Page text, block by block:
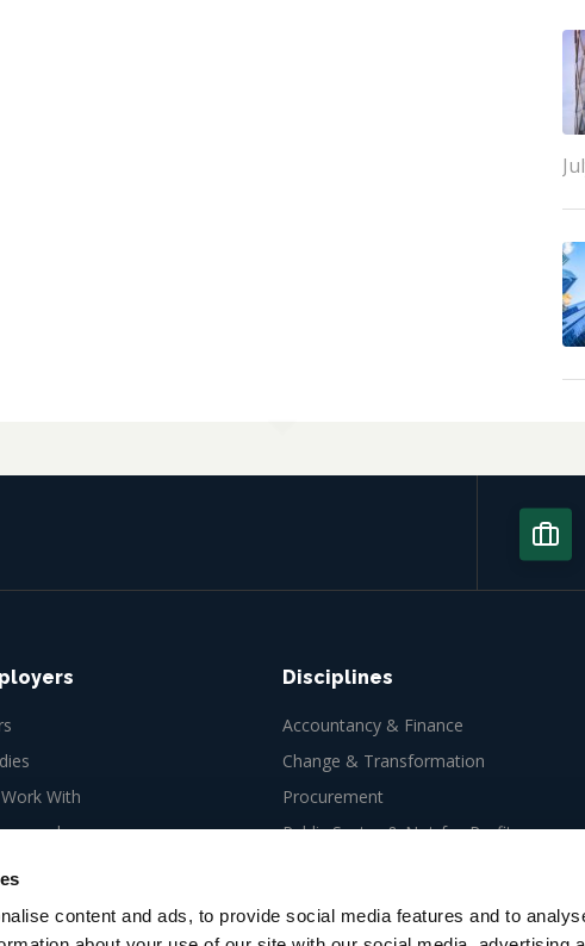
content and ads, to provide social media features and to
With
role
Disciplines
Accountancy & Finance
Change & Transformation
Procurement
Public Sector & Not-for-Profit